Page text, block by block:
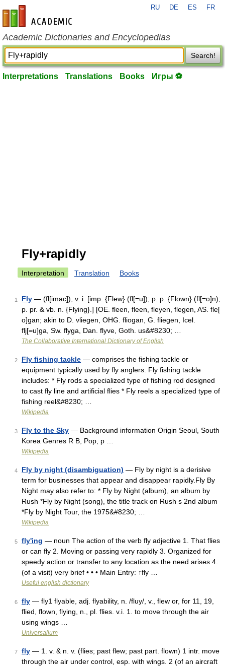
en-academic.com
RU DE ES FR
Academic Dictionaries and Encyclopedias
Search!
Interpretations Translations Books Игры ⚽
Fly+rapidly
Interpretation Translation Books
1 Fly — (fl[imac]), v. i. [imp. {Flew} (fl[=u]); p. p. {Flown} (fl[=o]n);
p. pr. & vb. n. {Flying}.] [OE. fleen, fleen, fleyen, flegen, AS. fle[
o]gan; akin to D. vliegen, OHG. fliogan, G. fliegen, Icel.
flj[=u]ga, Sw. flyga, Dan. flyve, Goth. us&#8230; …
The Collaborative International Dictionary of English
2 Fly fishing tackle — comprises the fishing tackle or
equipment typically used by fly anglers. Fly fishing tackle
includes: * Fly rods a specialized type of fishing rod designed
to cast fly line and artificial flies * Fly reels a specialized type of
fishing reel&#8230; …
Wikipedia
3 Fly to the Sky — Background information Origin Seoul, South
Korea Genres R B, Pop, p …
Wikipedia
4 Fly by night (disambiguation) — Fly by night is a derisive
term for businesses that appear and disappear rapidly.Fly By
Night may also refer to: * Fly by Night (album), an album by
Rush *Fly by Night (song), the title track on Rush s 2nd album
*Fly by Night Tour, the 1975&#8230; …
Wikipedia
5 fly'ing — noun The action of the verb fly adjective 1. That flies
or can fly 2. Moving or passing very rapidly 3. Organized for
speedy action or transfer to any location as the need arises 4.
(of a visit) very brief • • • Main Entry: ↑fly …
Useful english dictionary
6 fly — fly1 flyable, adj. flyability, n. /fluy/, v., flew or, for 11, 19,
flied, flown, flying, n., pl. flies. v.i. 1. to move through the air
using wings …
Universalium
7 fly — 1. v. & n. v. (flies; past flew; past part. flown) 1 intr. move
through the air under control, esp. with wings. 2 (of an aircraft